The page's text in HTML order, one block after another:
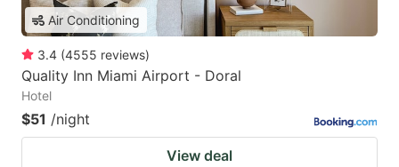
Air Conditioning
3.4 (4555 reviews)
Quality Inn Miami Airport - Doral
Hotel
$51 /night
View deal